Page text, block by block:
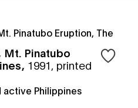
Mt. Pinatubo
, 1991, printed
active Philippines
Sign in